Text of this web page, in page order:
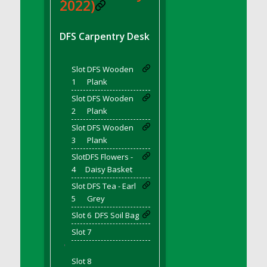
DFS BBQ Porkchops
DFS Bacon Fried Brussel Sprouts
DFS Baked Chicken
DFS Baked Potato
DFS Baked Sweet Potato
DFS Banana Basket
DFS Banana Cream Cheese Tiered Cake
DFS Banana Natilla
DFS Bananas And Custard
DFS Barley Basket
DFS Basic Dough
DFS Basic Fried Rice
2022)
DFS Carpentry Desk
Slot
1
DFS Wooden
Plank
Slot
2
DFS Wooden
Plank
Slot
3
DFS Wooden
Plank
Slot
4
DFS Flowers -
Daisy Basket
Slot
5
DFS Tea - Earl
Grey
Slot 6 DFS Soil Bag
Slot 7
'
Slot 8